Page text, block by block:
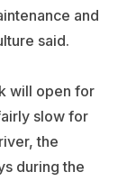
and
said.
will open for
slow for
the
during the